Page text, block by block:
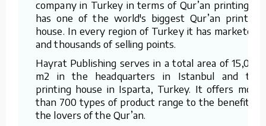
company in Turkey in terms of Qur’an printing. It
has one of the world's biggest Qur’an printing
house. In every region of Turkey it has marketers
and thousands of selling points.
Hayrat Publishing serves in a total area of 15,000
m2 in the headquarters in Istanbul and the
printing house in Isparta, Turkey. It offers more
than 700 types of product range to the benefit of
the lovers of the Qur’an.